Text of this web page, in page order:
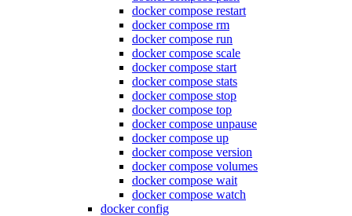
docker compose restart
docker compose rm
docker compose run
docker compose scale
docker compose start
docker compose stats
docker compose stop
docker compose top
docker compose unpause
docker compose up
docker compose version
docker compose volumes
docker compose wait
docker compose watch
docker config